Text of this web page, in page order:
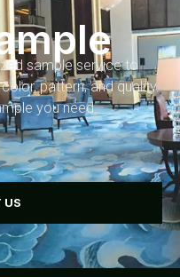
sample service to
pattern, and quality.
you need.
US